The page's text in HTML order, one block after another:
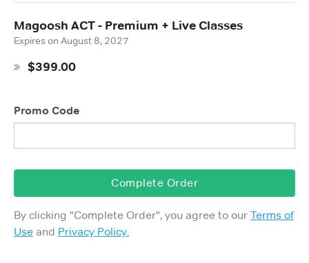
Magoosh ACT - Premium + Live Classes
Expires on August 8, 2027
$399.00
Promo Code
Complete Order
By clicking "Complete Order", you agree to our Terms of
Use and Privacy Policy.